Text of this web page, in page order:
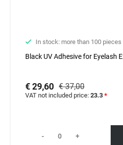
In stock: more than 100 pieces
Black UV Adhesive for Eyelash
€ 29,60 € 37,00
VAT not included price: 23.3 *
- +